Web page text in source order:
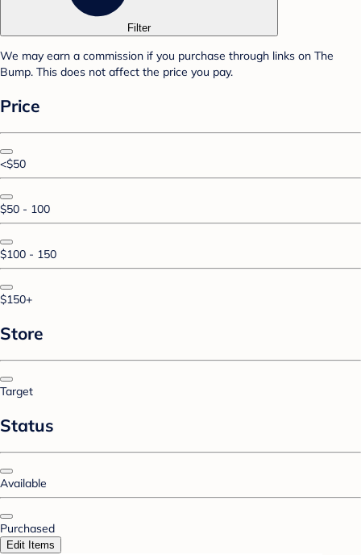
Filter
We may earn a commission if you purchase through links on The
Bump. This does not affect the price you pay.
Price
<$50
$50 - 100
$100 - 150
$150+
Store
Target
Status
Available
Purchased
Edit Items